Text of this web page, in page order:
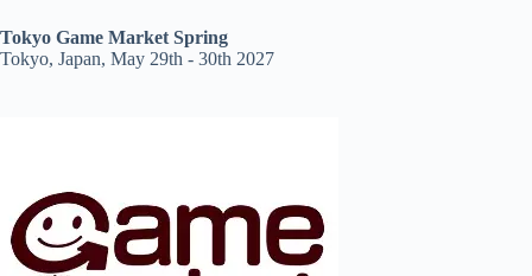
Tokyo Game Market Spring
Tokyo, Japan, May 29th - 30th 2027